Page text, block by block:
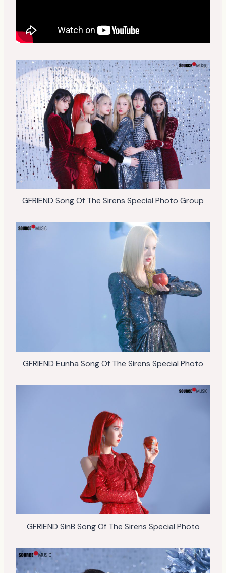
GFRIEND Song Of The Sirens Special Photo Group
GFRIEND Eunha Song Of The Sirens Special Photo
GFRIEND SinB Song Of The Sirens Special Photo